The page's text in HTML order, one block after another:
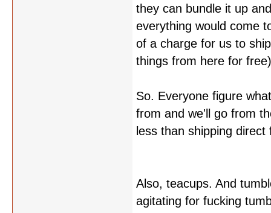
they can bundle it up
everything would come
of a charge for us to
things from here for
So. Everyone figure
from and we'll go from
less than shipping
Also, teacups. And
agitating for fucking